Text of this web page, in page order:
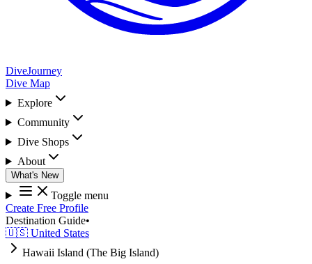
DiveJourney
Dive Map
Explore
Community
Dive Shops
About
What's New
Toggle menu
Create Free Profile
Destination Guide•
🇺🇸 United States
Hawaii Island (The Big Island)